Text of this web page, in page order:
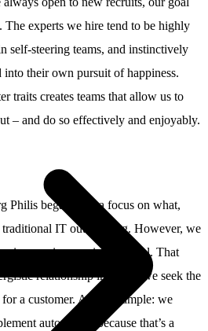
The experts we hire tend to be highly
self-steering teams, and instinctively
into their own pursuit of happiness.
traits creates teams that allow us to
– and do so effectively and enjoyably.
Philis began with a focus on what,
IT outsourcing. However, we
service provision model. That
relationship in which we seek the
a customer. As an example: we
automation because that’s a